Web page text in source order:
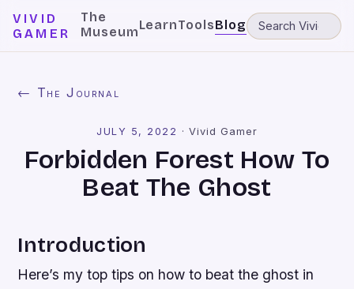
VIVID
GAMER
The
MuseumLearnToolsBlog
← The Journal
JULY 5, 2022 · Vivid Gamer
Forbidden Forest How To
Beat The Ghost
Introduction
Here’s my top tips on how to beat the ghost in